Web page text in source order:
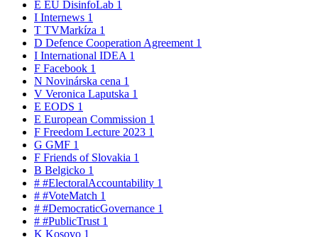
E EU DisinfoLab 1
I Internews 1
T TVMarkíza 1
D Defence Cooperation Agreement 1
I International IDEA 1
F Facebook 1
N Novinárska cena 1
V Veronica Laputska 1
E EODS 1
E European Commission 1
F Freedom Lecture 2023 1
G GMF 1
F Friends of Slovakia 1
B Belgicko 1
# #ElectoralAccountability 1
# #VoteMatch 1
# #DemocraticGovernance 1
# #PublicTrust 1
K Kosovo 1